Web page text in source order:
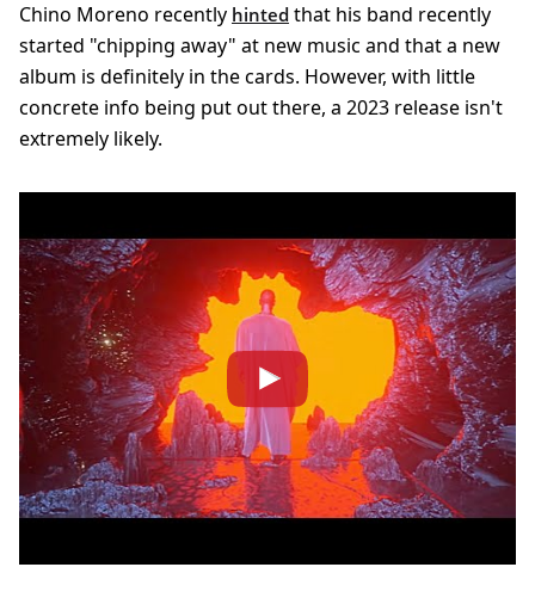
Chino Moreno recently hinted that his band recently
started "chipping away" at new music and that a new
album is definitely in the cards. However, with little
concrete info being put out there, a 2023 release isn't
extremely likely.